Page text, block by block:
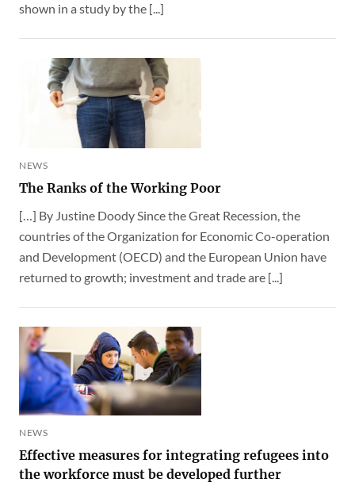
shown in a study by the [...]
NEWS
The Ranks of the Working Poor
[…] By Justine Doody Since the Great Recession, the
countries of the Organization for Economic Co-operation
and Development (OECD) and the European Union have
returned to growth; investment and trade are [...]
NEWS
Effective measures for integrating refugees into
the workforce must be developed further